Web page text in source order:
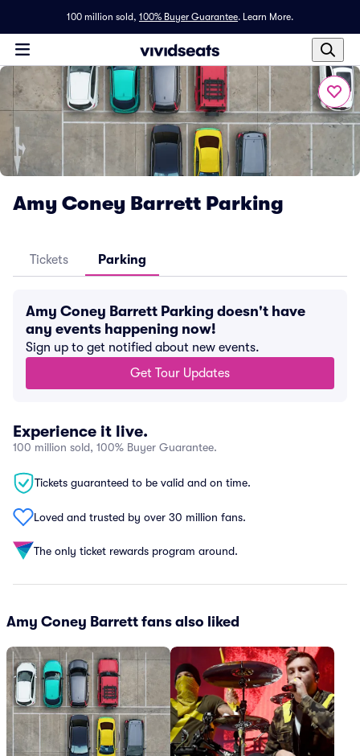
100 million sold, 100% Buyer Guarantee. Learn More.
Amy Coney Barrett Parking
Tickets Parking
Amy Coney Barrett Parking doesn't have
any events happening now!
Sign up to get notified about new events.
Get Tour Updates
Experience it live.
100 million sold, 100% Buyer Guarantee.
Tickets guaranteed to be valid and on time.
Loved and trusted by over 30 million fans.
The only ticket rewards program around.
Amy Coney Barrett fans also liked